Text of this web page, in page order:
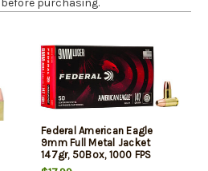
purchasing.
Federal American Eagle
9mm Full Metal Jacket
147gr, 50Box, 1000 FPS
(Subsonic)